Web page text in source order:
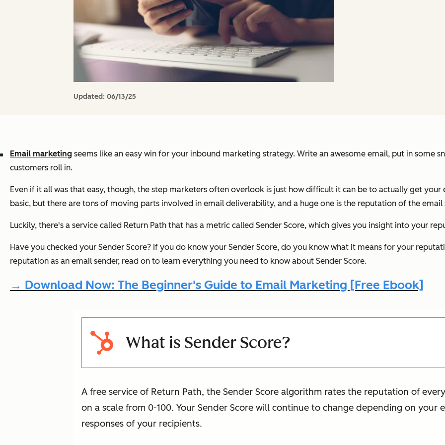
Updated: 06/13/25
Email marketing seems like an easy win for your inbound marketing strategy. Write an awesome email, put in some
customers roll in.
Even if it all was that easy, though, the step marketers often overlook is just how difficult it can be to actually get
basic, but there are tons of moving parts involved in email deliverability, and a huge one is the reputation of the email
Luckily, there's a service called Return Path that has a metric called Sender Score, which gives you insight into your
Have you checked your Sender Score? If you do know your Sender Score, do you know what it means for your
reputation as an email sender, read on to learn everything you need to know about Sender Score.
→ Download Now: The Beginner's Guide to Email Marketing [Free Ebook]
What is Sender Score?
A free service of Return Path, the Sender Score algorithm rates the reputation of
on a scale from 0-100. Your Sender Score will continue to change depending on your
responses of your recipients.